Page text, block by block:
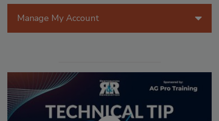
Manage My Account